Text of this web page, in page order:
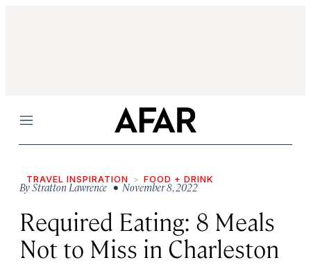
Menu
TRAVEL INSPIRATION FOOD + DRINK
ByStratton Lawrence • November 8, 2022
Required Eating: 8 Meals
Not to Miss in Charleston